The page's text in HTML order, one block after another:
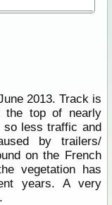
2013. Track is
the top of nearly
so less traffic and
by trailers/
on the French
vegetation has
years. A very